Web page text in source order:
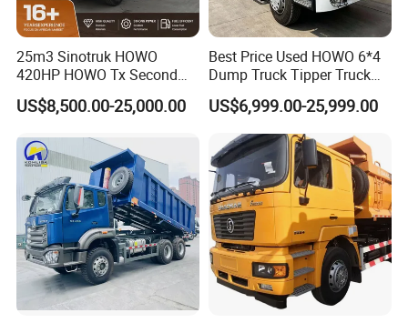
with our customers rather than cooperate for once.
7. How can I trust you?
- We have 15 years of experience in the trailer manufacturing
field; and we have our own factory.
- We have supplied for many famous company at home and
- We want to provide great service for you rather than just
provide a price and product for you;
- To meet you is the first step, then we would like to make friends
and maintain the business relationship with you all the time.
https://wonderful-auto.en.made-in-china.com/
25m3 Sinotruk HOWO
420HP HOWO Tx Second
Hand 8X4 Construction
Dumper Lorry
US$8,500.00-25,000.00
Best Price Used HOWO 6*4
Dump Truck Tipper Truck
Sinotruck Dumper Truck
Heavy Duty Mining Trucks
for Sale
US$6,999.00-25,999.00